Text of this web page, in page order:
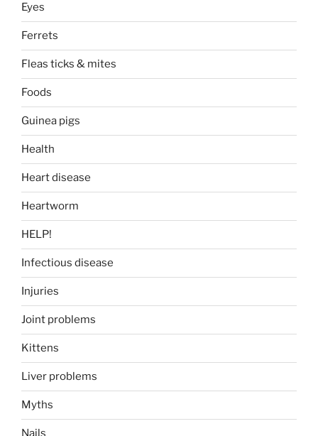
Eyes
Ferrets
Fleas ticks & mites
Foods
Guinea pigs
Health
Heart disease
Heartworm
HELP!
Infectious disease
Injuries
Joint problems
Kittens
Liver problems
Myths
Nails